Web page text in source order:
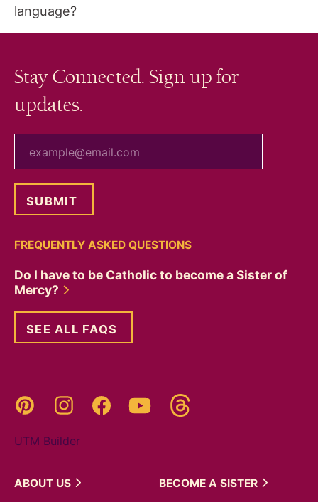
language?
Stay Connected. Sign up for
updates.
FREQUENTLY ASKED QUESTIONS
Do I have to be Catholic to become a Sister of
Mercy?
SEE ALL FAQS
Pinterest InstagramFacebookYouTube
UTM Builder
ABOUT US BECOME A SISTER